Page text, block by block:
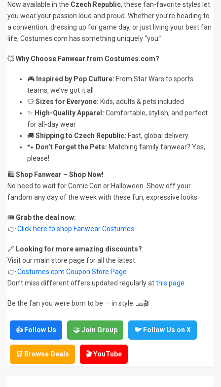
Now available in the Czech Republic, these fan-favorite styles let
you wear your passion loud and proud. Whether you’re heading to
a convention, dressing up for game day, or just living your best fan
life, Costumes.com has something uniquely “you.”
💥Why Choose Fanwear from Costumes.com?
🎮 Inspired by Pop Culture: From Star Wars to sports
teams, we’ve got it all
👕Sizes for Everyone: Kids, adults & pets included
✨ High-Quality Apparel: Comfortable, stylish, and perfect
for all-day wear
🚚 Shipping to Czech Republic: Fast, global delivery
🐾 Don’t Forget the Pets: Matching family fanwear? Yes,
please!
🛍️Shop Fanwear – Shop Now!
No need to wait for Comic Con or Halloween. Show off your
fandom any day of the week with these fun, expressive looks.
🎟️ Grab the deal now:
👉Click here to shop Fanwear Costumes
🔗 Looking for more amazing discounts?
Visit our main store page for all the latest:
👉Costumes.com Coupon Store Page
Don’t miss different offers updated regularly atthis page
Be the fan you were born to be — in style. 🧢🎬
👍 Follow Us 🤝 Join Group 🐦 Follow Us on X
🛒 Browse Deals 🎬 YouTube